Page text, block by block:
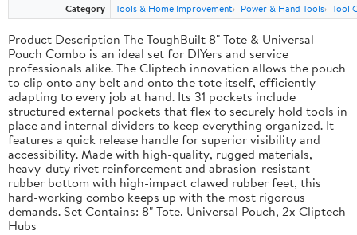
Category
Tools & Home Improvement Power & Hand Tools Tool
Product Description The ToughBuilt 8" Tote & Universal
Pouch Combo is an ideal set for DIYers and service
professionals alike. The Cliptech innovation allows the pouch
to clip onto any belt and onto the tote itself, efficiently
adapting to every job at hand. Its 31 pockets include
structured external pockets that flex to securely hold tools in
place and internal dividers to keep everything organized. It
features a quick release handle for superior visibility and
accessibility. Made with high-quality, rugged materials,
heavy-duty rivet reinforcement and abrasion-resistant
rubber bottom with high-impact clawed rubber feet, this
hard-working combo keeps up with the most rigorous
demands. Set Contains: 8" Tote, Universal Pouch, 2x Cliptech
Hubs